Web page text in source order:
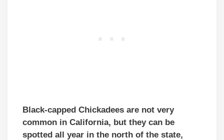
Black-capped Chickadees are not very
common in California, but they can be
spotted all year in the north of the state,